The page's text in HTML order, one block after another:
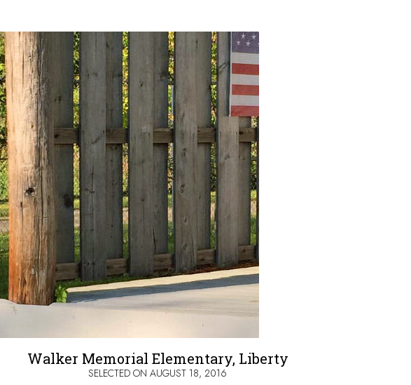
Walker Memorial Elementary, Liberty
SELECTED ONAUGUST 18, 2016